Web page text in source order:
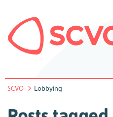
SCVO Lobbying